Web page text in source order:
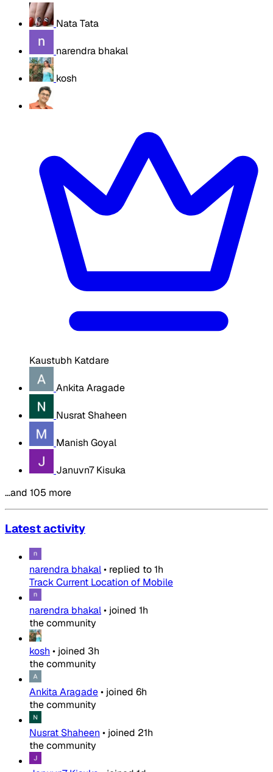
Nata Tata
narendra bhakal
kosh
Kaustubh Katdare
Ankita Aragade
Nusrat Shaheen
Manish Goyal
Januvn7 Kisuka
…and 105 more
Latest activity
narendra bhakal• replied to1h
Track Current Location of Mobile
narendra bhakal• joined 1h
the community
kosh • joined 3h
the community
Ankita Aragade• joined 6h
the community
Nusrat Shaheen • joined 21h
the community